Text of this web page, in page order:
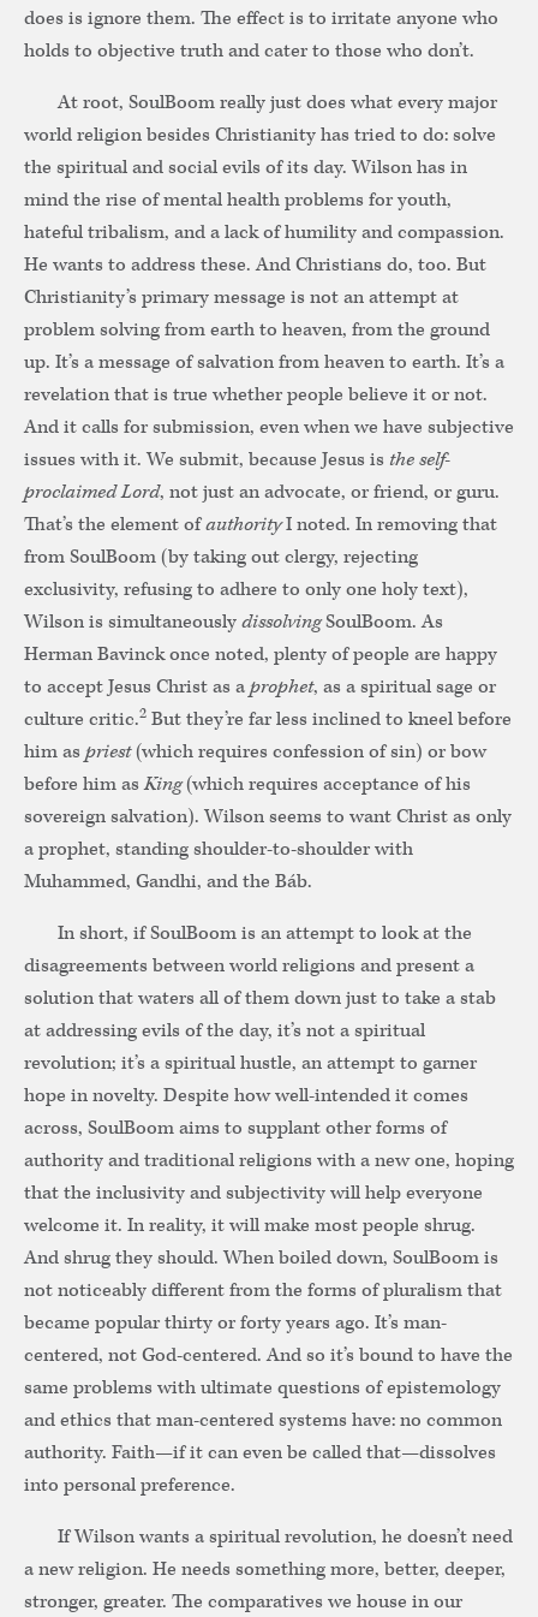
does is ignore them. The effect is to irritate anyone who
holds to objective truth and cater to those who don’t.
At root, SoulBoom really just does what every major
world religion besides Christianity has tried to do: solve
the spiritual and social evils of its day. Wilson has in
mind the rise of mental health problems for youth,
hateful tribalism, and a lack of humility and compassion.
He wants to address these. And Christians do, too. But
Christianity’s primary message is not an attempt at
problem solving from earth to heaven, from the ground
up. It’s a message of salvation from heaven to earth. It’s a
revelation that is true whether people believe it or not.
And it calls for submission, even when we have subjective
issues with it. We submit, because Jesus is the self-
proclaimed Lord, not just an advocate, or friend, or guru.
That’s the element ofauthorityI noted. In removing that
from SoulBoom (by taking out clergy, rejecting
exclusivity, refusing to adhere to only one holy text),
Wilson is simultaneouslydissolvingSoulBoom. As
Herman Bavinck once noted, plenty of people are happy
to accept Jesus Christ as aprophet, as a spiritual sage or
culture critic.2 But they’re far less inclined to kneel before
him as priest(which requires confession of sin) or bow
before him asKing(which requires acceptance of his
sovereign salvation). Wilson seems to want Christ as only
a prophet, standing shoulder-to-shoulder with
Muhammed, Gandhi, and the Báb.
In short, if SoulBoom is an attempt to look at the
disagreements between world religions and present a
solution that waters all of them down just to take a stab
at addressing evils of the day, it’s not a spiritual
revolution; it’s a spiritual hustle, an attempt to garner
hope in novelty. Despite how well-intended it comes
across, SoulBoom aims to supplant other forms of
authority and traditional religions with a new one, hoping
that the inclusivity and subjectivity will help everyone
welcome it. In reality, it will make most people shrug.
And shrug they should. When boiled down, SoulBoom is
not noticeably different from the forms of pluralism that
became popular thirty or forty years ago. It’s man-
centered, not God-centered. And so it’s bound to have the
same problems with ultimate questions of epistemology
and ethics that man-centered systems have: no common
authority. Faith—if it can even be called that—dissolves
into personal preference.
If Wilson wants a spiritual revolution, he doesn’t need
a new religion. He needs something more, better, deeper,
stronger, greater. The comparatives we house in our